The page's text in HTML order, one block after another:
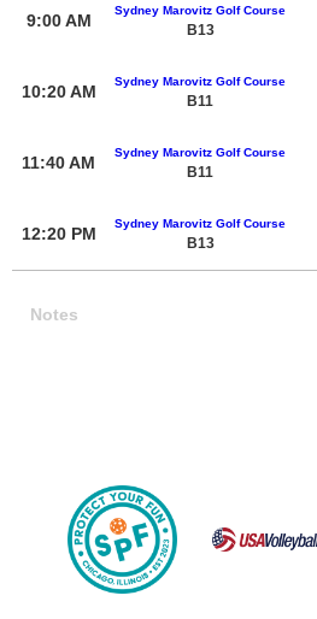
9:00 AM
Sydney Marovitz Golf Course
B13
10:20 AM
Sydney Marovitz Golf Course
B11
11:40 AM
Sydney Marovitz Golf Course
B11
12:20 PM
Sydney Marovitz Golf Course
B13
Notes